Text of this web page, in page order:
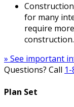
for many
require
construction.
» See important
Questions? Call
Plan Set